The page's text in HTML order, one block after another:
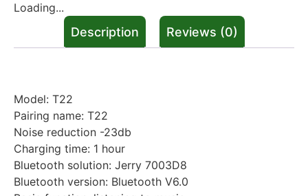
Loading...
Description Reviews (0)
Model: T22
Pairing name: T22
Noise reduction -23db
Charging time: 1 hour
Bluetooth solution: Jerry 7003D8
Bluetooth version: Bluetooth V6.0